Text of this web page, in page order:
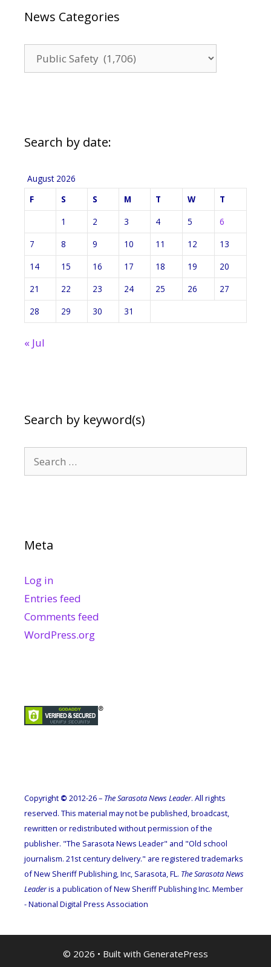
News Categories
Categories
Search by date:
August 2026
F
S S M T W
T
1
2 3 4 5
6
7
8 9 10 11 12
13
14
15 16 17 18 19
20
21
22 23 24 25 26
27
28
29 30 31
« Jul
Search by keyword(s)
for:
Meta
Log in
Entries feed
Comments feed
WordPress.org
Copyright © 2012-26 – The Sarasota News Leader. All rights
reserved. This material may not be published, broadcast,
rewritten or redistributed without permission of the
publisher. "The Sarasota News Leader" and "Old school
journalism. 21st century delivery." are registered trademarks
of New Sheriff Publishing, Inc, Sarasota, FL. The Sarasota News
Leaderis a publication of New Sheriff Publishing Inc. Member
- National Digital Press Association
© 2026 • Built with GeneratePress